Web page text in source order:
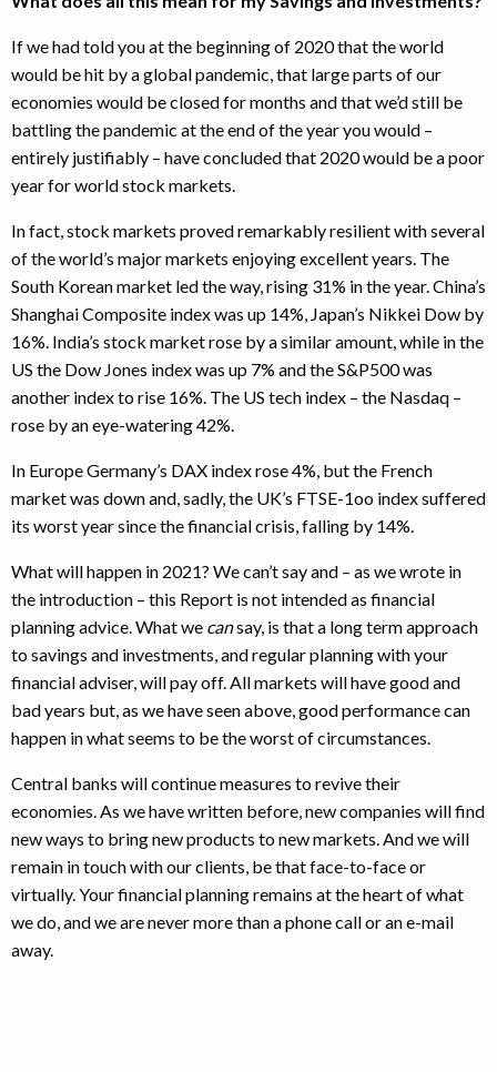
If we had told you at the beginning of 2020 that the world
would be hit by a global pandemic, that large parts of our
economies would be closed for months and that we’d still be
battling the pandemic at the end of the year you would –
entirely justifiably – have concluded that 2020 would be a poor
year for world stock markets.
In fact, stock markets proved remarkably resilient with several
of the world’s major markets enjoying excellent years. The
South Korean market led the way, rising 31% in the year. China’s
Shanghai Composite index was up 14%, Japan’s Nikkei Dow by
16%. India’s stock market rose by a similar amount, while in the
US the Dow Jones index was up 7% and the S&P500 was
another index to rise 16%. The US tech index – the Nasdaq –
rose by an eye-watering 42%.
In Europe Germany’s DAX index rose 4%, but the French
market was down and, sadly, the UK’s FTSE-1oo index suffered
its worst year since the financial crisis, falling by 14%.
What will happen in 2021? We can’t say and – as we wrote in
the introduction – this Report is not intended as financial
planning advice. What we cansay, is that a long term approach
to savings and investments, and regular planning with your
financial adviser, will pay off. All markets will have good and
bad years but, as we have seen above, good performance can
happen in what seems to be the worst of circumstances.
Central banks will continue measures to revive their
economies. As we have written before, new companies will find
new ways to bring new products to new markets. And we will
remain in touch with our clients, be that face-to-face or
virtually. Your financial planning remains at the heart of what
we do, and we are never more than a phone call or an e-mail
away.